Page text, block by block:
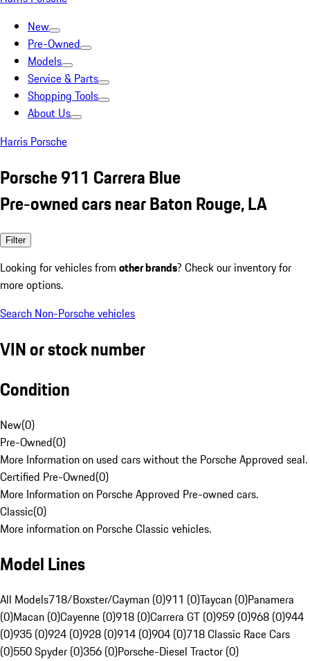
New
Pre-Owned
Models
Service & Parts
Shopping Tools
About Us
Harris Porsche
Porsche 911 Carrera Blue
Pre-owned cars near Baton Rouge, LA
Filter
Looking for vehicles from other brands? Check our inventory for
more options.
Search Non-Porsche vehicles
VIN or stock number
Condition
New(0)
Pre-Owned(0)
More Information on used cars without the Porsche Approved seal.
Certified Pre-Owned(0)
More Information on Porsche Approved Pre-owned cars.
Classic(0)
More information on Porsche Classic vehicles.
Model Lines
All Models718/Boxster/Cayman (0)911 (0)Taycan (0)Panamera
(0)Macan (0)Cayenne (0)918 (0)Carrera GT (0)959 (0)968 (0)944
(0)935 (0)924 (0)928 (0)914 (0)904 (0)718 Classic Race Cars
(0)550 Spyder (0)356 (0)Porsche-Diesel Tractor (0)